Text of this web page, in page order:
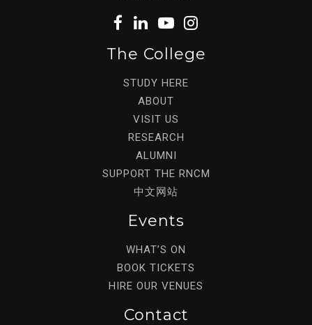
The College
STUDY HERE
ABOUT
VISIT US
RESEARCH
ALUMNI
SUPPORT THE RNCM
中文网站
Events
WHAT’S ON
BOOK TICKETS
HIRE OUR VENUES
Contact